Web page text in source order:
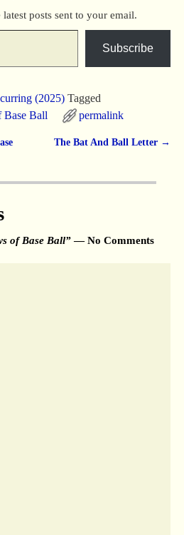
latest posts sent to your email.
Subscribe
(2025) Tagged
Base Ball permalink
The Bat And Ball Letter →
of Base Ball”— No Comments